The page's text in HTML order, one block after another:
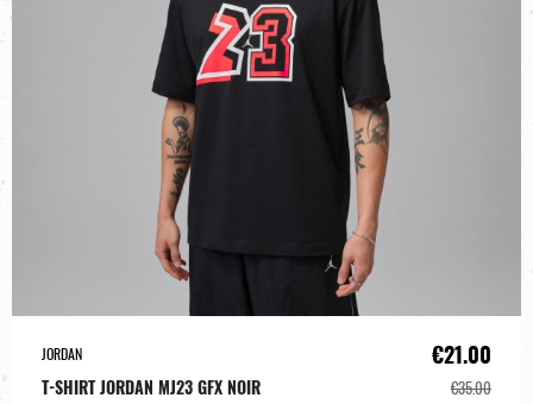
JORDAN
T-SHIRT JORDAN MJ23 GFX NOIR
€21.00
€35.00